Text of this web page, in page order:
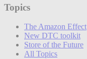
Topics
The Amazon Effect
New DTC toolkit
Store of the Future
All Topics